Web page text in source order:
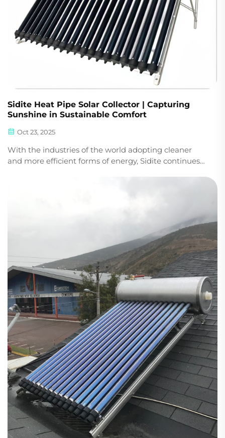
Sidite Heat Pipe Solar Collector | Capturing
Sunshine in Sustainable Comfort
Oct 23, 2025
With the industries of the world adopting cleaner
and more efficient forms of energy, Sidite continues